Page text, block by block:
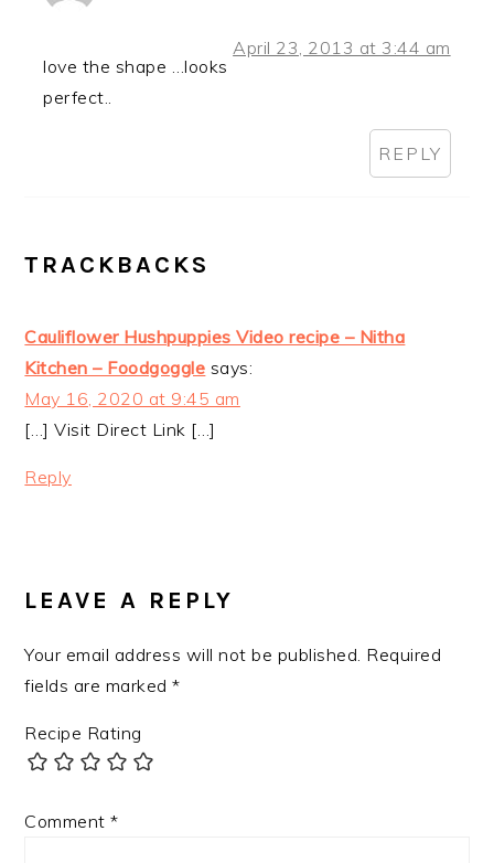
April 23, 2013 at 3:44 am
love the shape …looks
perfect..
REPLY
TRACKBACKS
Cauliflower Hushpuppies Video recipe – Nitha
Kitchen – Foodgoggle says:
May 16, 2020 at 9:45 am
[…] Visit Direct Link […]
Reply
LEAVE A REPLY
Your email address will not be published. Required
fields are marked*
Recipe Rating
Comment*